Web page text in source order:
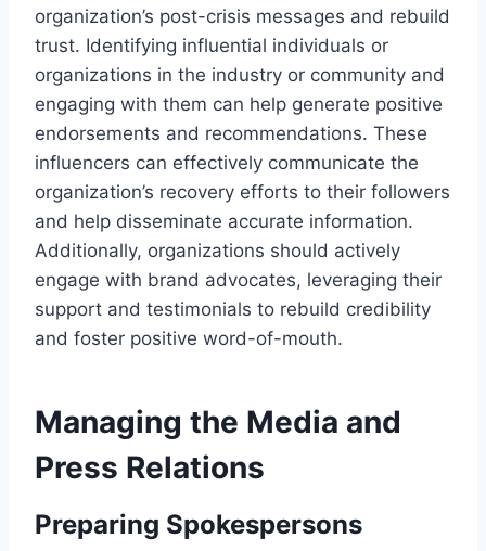
organization’s post-crisis messages and rebuild
trust. Identifying influential individuals or
organizations in the industry or community and
engaging with them can help generate positive
endorsements and recommendations. These
influencers can effectively communicate the
organization’s recovery efforts to their followers
and help disseminate accurate information.
Additionally, organizations should actively
engage with brand advocates, leveraging their
support and testimonials to rebuild credibility
and foster positive word-of-mouth.
Managing the Media and
Press Relations
Preparing Spokespersons